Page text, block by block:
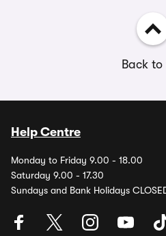
Back
Help Centre
Monday to Friday 9.00 - 18.00
Saturday 9.00 - 17.30
Sundays and Bank Holidays